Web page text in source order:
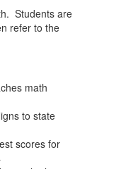
Students are
refer to the
math
to state
scores for